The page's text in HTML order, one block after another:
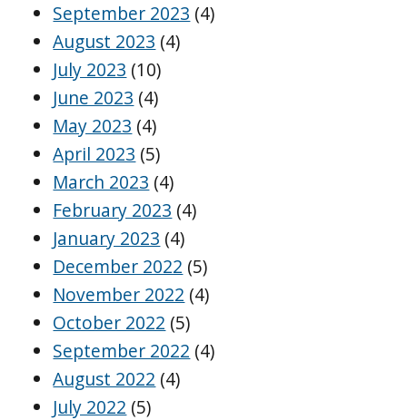
September 2023 (4)
August 2023 (4)
July 2023 (10)
June 2023 (4)
May 2023 (4)
April 2023 (5)
March 2023 (4)
February 2023 (4)
January 2023 (4)
December 2022 (5)
November 2022 (4)
October 2022 (5)
September 2022 (4)
August 2022 (4)
July 2022 (5)